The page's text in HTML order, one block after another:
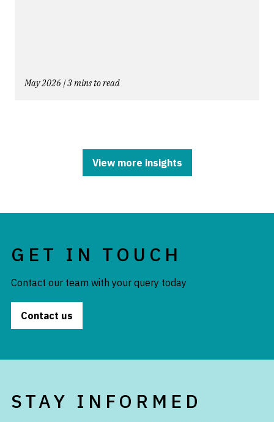
May 2026 | 3 mins to read
View more insights
GET IN TOUCH
Contact our team with your query today
Contact us
STAY INFORMED